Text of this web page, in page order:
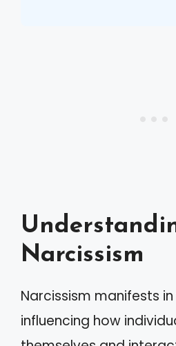
Narcissism
Narcissism manifests
influencing how